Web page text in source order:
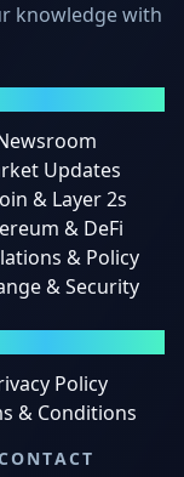
knowledge with
Updates
& Layer 2s
& DeFi
& Policy
& Security
Policy
& Conditions